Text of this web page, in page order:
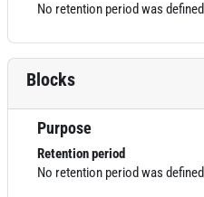
No retention period was defined
Blocks
Purpose
Retention period
No retention period was defined